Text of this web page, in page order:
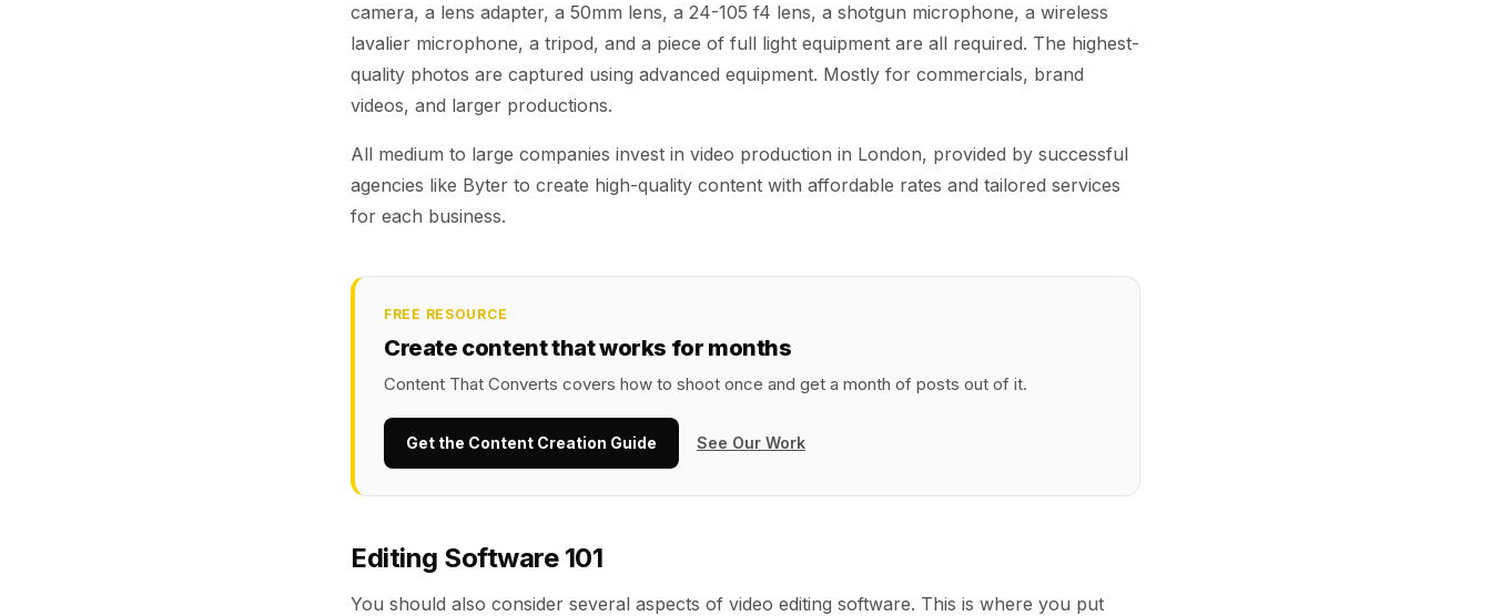
camera, a lens adapter, a 50mm lens, a 24-105 f4 lens, a shotgun microphone, a wireless
lavalier microphone, a tripod, and a piece of full light equipment are all required. The highest-
quality photos are captured using advanced equipment. Mostly for commercials, brand
videos, and larger productions.
All medium to large companies invest in video production in London, provided by successful
agencies like Byter to create high-quality content with affordable rates and tailored services
for each business.
FREE RESOURCE
Create content that works for months
Content That Converts covers how to shoot once and get a month of posts out of it.
Get the Content Creation Guide See Our Work
Editing Software 101
You should also consider several aspects of video editing software. This is where you put